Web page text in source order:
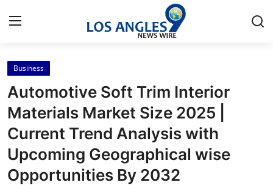
Home
Contact
Press Release
Privacy Policy
Business
Automotive Soft Trim Interior
Materials Market Size 2025 |
Current Trend Analysis with
Upcoming Geographical wise
Opportunities By 2032